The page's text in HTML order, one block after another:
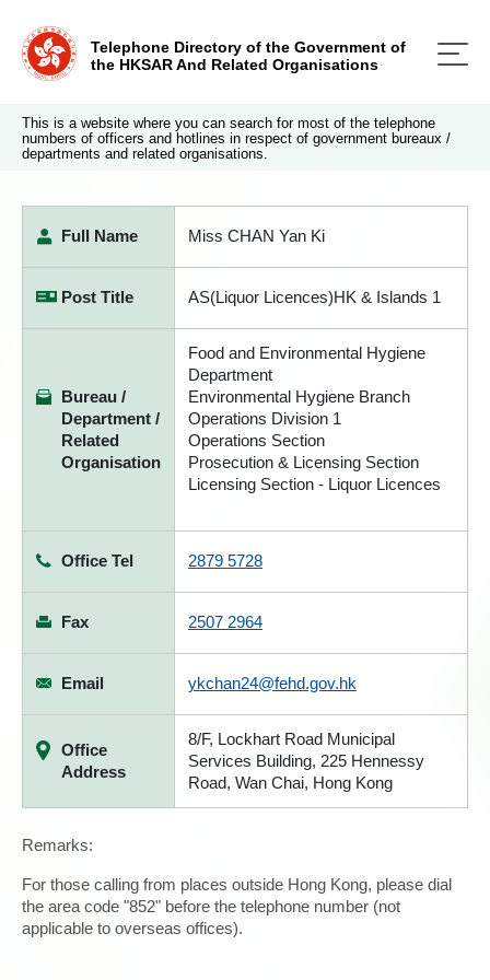
Telephone Directory of the Government of
the HKSAR And Related Organisations
This is a website where you can search for most of the telephone
numbers of officers and hotlines in respect of government bureaux /
departments and related organisations.
Full Name Miss CHAN Yan Ki
Post Title AS(Liquor Licences)HK & Islands 1
Bureau /
Department /
Related
Organisation
Food and Environmental Hygiene
Department
Environmental Hygiene Branch
Operations Division 1
Operations Section
Prosecution & Licensing Section
Licensing Section - Liquor Licences
Office Tel 2879 5728
Fax 2507 2964
Email ykchan24@fehd.gov.hk
Office
Address
8/F, Lockhart Road Municipal
Services Building, 225 Hennessy
Road, Wan Chai, Hong Kong
Remarks:
For those calling from places outside Hong Kong, please dial
the area code "852" before the telephone number (not
applicable to overseas offices).